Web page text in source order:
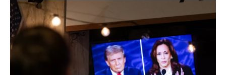
e
b
o
o
k
k
d
I
n
i